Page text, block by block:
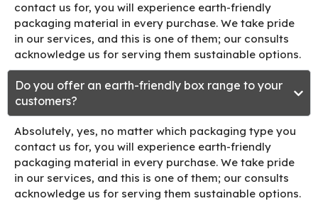
contact us for, you will experience earth-friendly
packaging material in every purchase. We take pride
in our services, and this is one of them; our consults
acknowledge us for serving them sustainable options.
Do you offer an earth-friendly box range to your
customers?
Absolutely, yes, no matter which packaging type you
contact us for, you will experience earth-friendly
packaging material in every purchase. We take pride
in our services, and this is one of them; our consults
acknowledge us for serving them sustainable options.